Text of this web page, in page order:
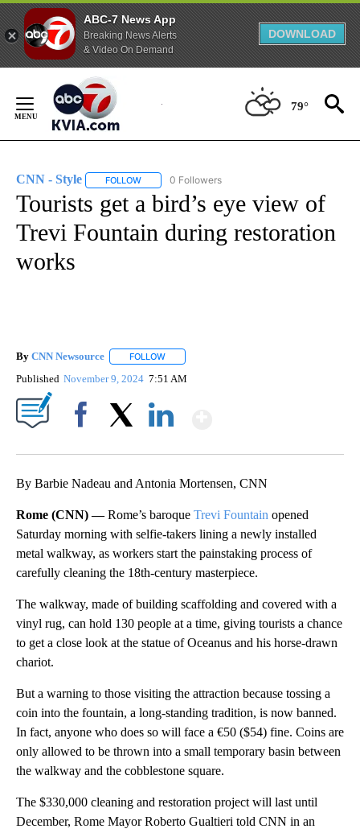
ABC-7 News App
Breaking News Alerts
& Video On Demand
DOWNLOAD
Content
79°
CNN - Style FOLLOW FOLLOW "CNN - STYLE" TO RECEIVE
0 Followers
Tourists get a bird’s eye view of
Trevi Fountain during restoration
works
By CNN Newsource FOLLOW
Published November 9, 2024 7:51 AM
By Barbie Nadeau and Antonia Mortensen, CNN
Rome (CNN) —Rome’s baroque Trevi Fountain opened
Saturday morning with selfie-takers lining a newly installed
metal walkway, as workers start the painstaking process of
carefully cleaning the 18th-century masterpiece.
The walkway, made of building scaffolding and covered with a
vinyl rug, can hold 130 people at a time, giving tourists a chance
to get a close look at the statue of Oceanus and his horse-drawn
chariot.
But a warning to those visiting the attraction because tossing a
coin into the fountain, a long-standing tradition, is now banned.
In fact, anyone who does so will face a €50 ($54) fine. Coins are
only allowed to be thrown into a small temporary basin between
the walkway and the cobblestone square.
The $330,000 cleaning and restoration project will last until
December, Rome Mayor Roberto Gualtieri told CNN in an